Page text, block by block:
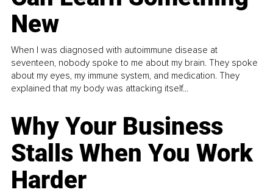
New
When I was diagnosed with autoimmune disease at
seventeen, nobody spoke to me about my brain. They spoke
about my eyes, my immune system, and medication. They
explained that my body was attacking itself...
Why Your Business
Stalls When You Work
Harder